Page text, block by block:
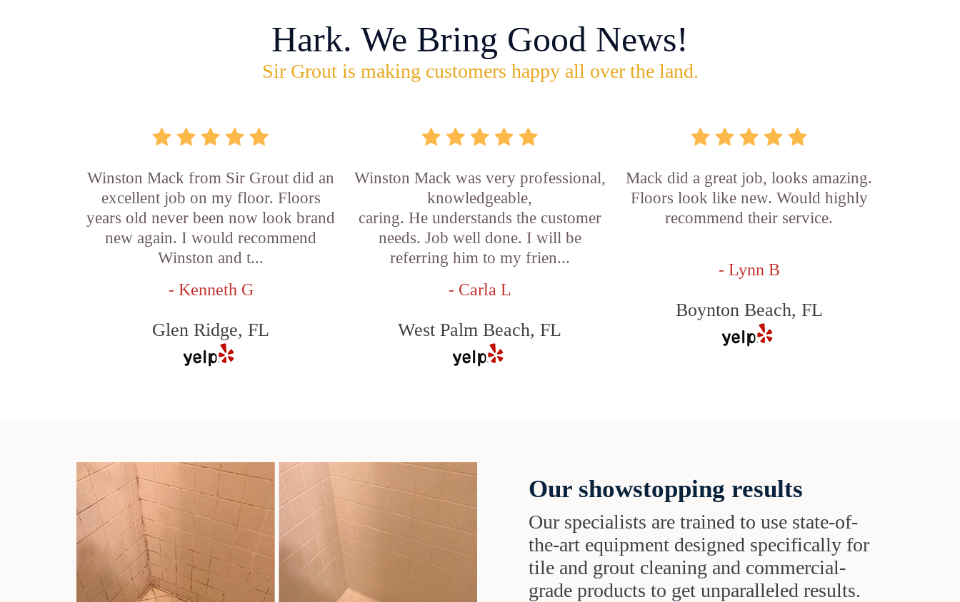
Hark. We Bring Good News!
Sir Grout is making customers happy all over the land.
Winston Mack from Sir Grout did an
excellent job on my floor. Floors
years old never been now look brand
new again. I would recommend
Winston and t...
- Kenneth G
Glen Ridge, FL
Winston Mack was very professional,
knowledgeable,
caring. He understands the customer
needs. Job well done. I will be
referring him to my frien...
- Carla L
West Palm Beach, FL
Mack did a great job, looks amazing.
Floors look like new. Would highly
recommend their service.
- Lynn B
Boynton Beach, FL
Our showstopping results
Our specialists are trained to use state-of-
the-art equipment designed specifically for
tile and grout cleaning and commercial-
grade products to get unparalleled results.